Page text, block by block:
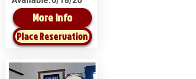
More Info
Place Reservation